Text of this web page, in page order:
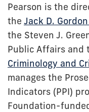
Pearson is the
the Jack D.
the Steven J.
Public Affairs and
Criminology and
manages the
Indicators (PPI)
Foundation-